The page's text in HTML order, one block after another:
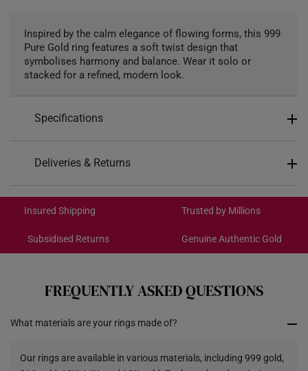
Inspired by the calm elegance of flowing forms, this 999
Pure Gold ring features a soft twist design that
symbolises harmony and balance. Wear it solo or
stacked for a refined, modern look.
Specifications
Design: Twist
Colour: Yellow Gold
Ring Size: 15-21
*Images may be enlarged to show details.
Deliveries & Returns
Get it by Aug 18 – Aug 21
Each order isinsured and trackablefor peace of mind​
cancelled. We do not accept any returns or exchanges
for international orders to Australia.
Returns
Shipping Policy
Insured Shipping Trusted by Millions
Subsidised Returns Genuine Authentic Gold
FREQUENTLY ASKED QUESTIONS
What materials are your rings made of?
Our rings are available in various materials, including 999 gold,